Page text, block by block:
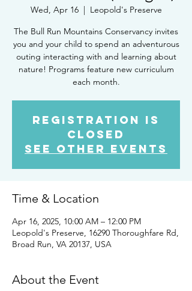
Wed, Apr 16
  |
Leopold's Preserve
The Bull Run Mountains Conservancy invites
you and your child to spend an adventurous
outing interacting with and learning about
nature! Programs feature new curriculum
each month.
Registration is
closed
See other events
Time & Location
Apr 16, 2025, 10:00 AM – 12:00 PM
Leopold's Preserve, 16290 Thoroughfare Rd,
Broad Run, VA 20137, USA
About the Event